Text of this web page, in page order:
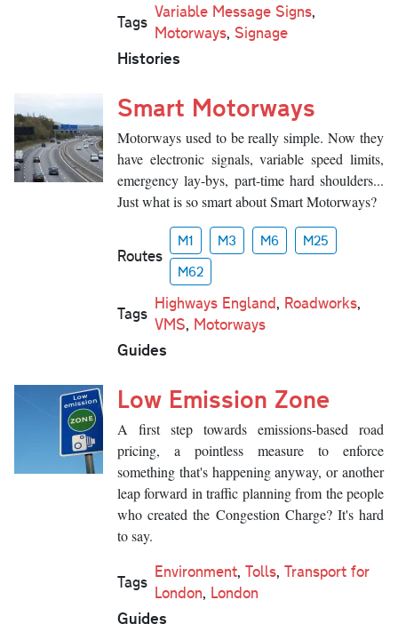
Tags
Variable Message Signs,
Motorways, Signage
Histories
Smart Motorways
Motorways used to be really simple. Now they
have electronic signals, variable speed limits,
emergency lay-bys, part-time hard shoulders...
Just what is so smart about Smart Motorways?
Routes
M1 M3 M6
M25
M62
Tags
Highways England, Roadworks,
VMS, Motorways
Guides
Low Emission Zone
A first step towards emissions-based road
pricing, a pointless measure to enforce
something that's happening anyway, or another
leap forward in traffic planning from the people
who created the Congestion Charge? It's hard
to say.
Tags
Environment, Tolls, Transport for
London, London
Guides